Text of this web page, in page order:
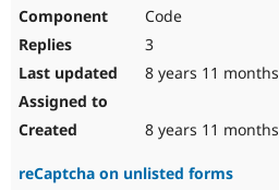
Code
3
8 years 11 months
8 years 11 months
reCaptcha on unlisted forms